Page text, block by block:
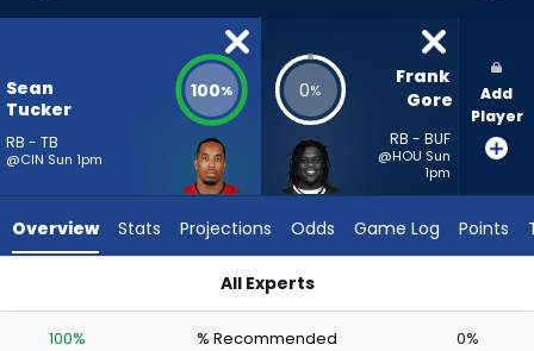
percent
5
experts.
Jr.
Sean
Tucker
RB - TB
@CIN Sun 1pm
100% 0%
Frank
Gore
RB - BUF
@HOU Sun
1pm
Add
Player
Overview Stats Projections Odds Game Log Points
All Experts
100% % Recommended 0%